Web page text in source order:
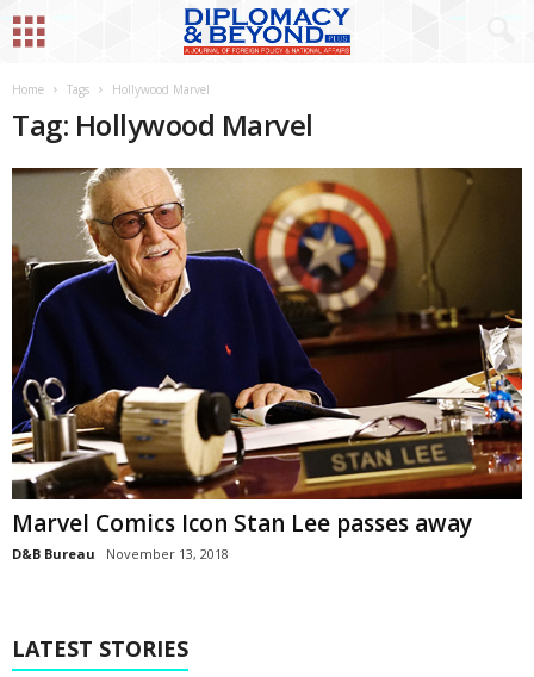
Home Tags Hollywood Marvel
Tag: Hollywood Marvel
Marvel Comics Icon Stan Lee passes away
D&B Bureau November 13, 2018
LATEST STORIES